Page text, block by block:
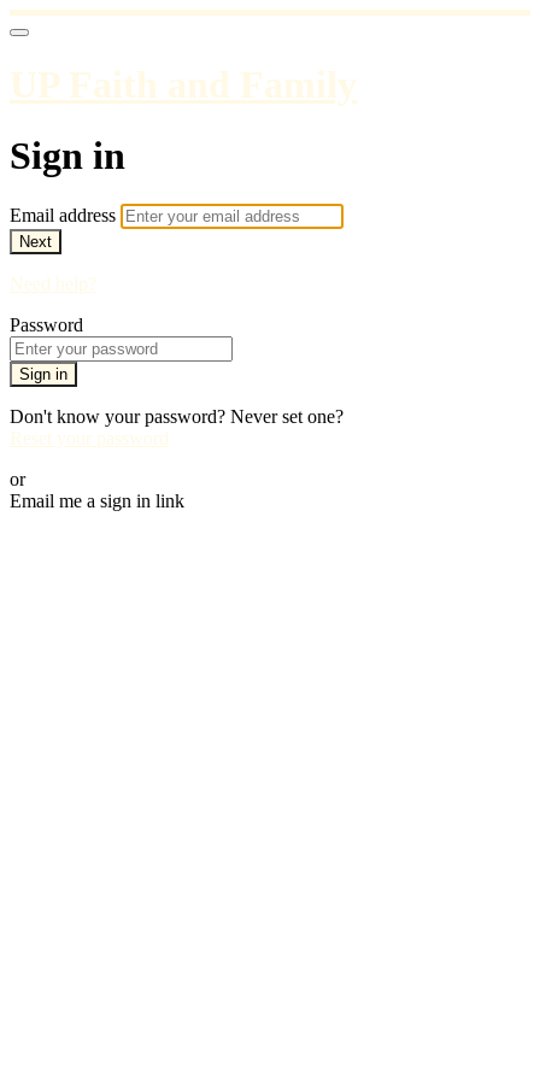
UP Faith and Family
Sign in
Email address
Next
Need help?
Password
Sign in
Don't know your password? Never set one?
Reset your password
or
Email me a sign in link